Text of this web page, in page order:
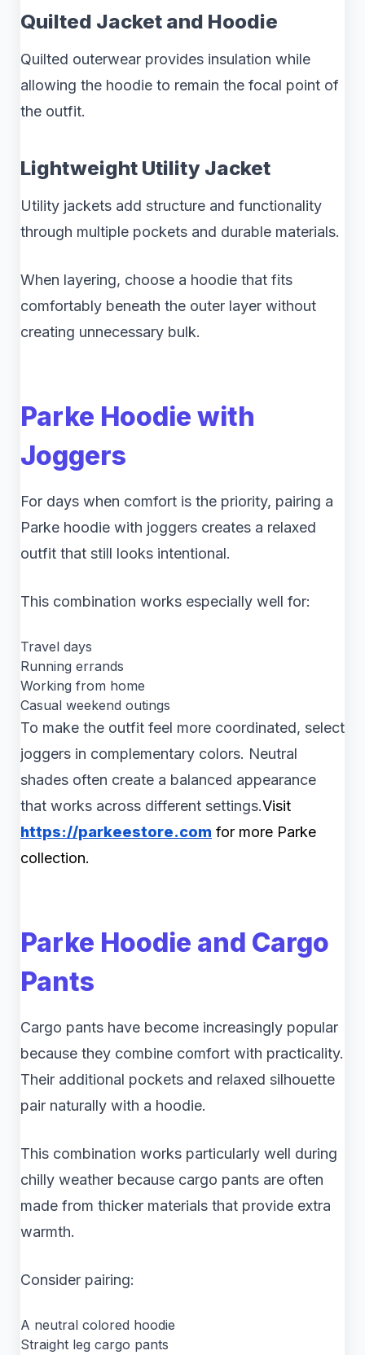
Quilted Jacket and Hoodie
Quilted outerwear provides insulation while
allowing the hoodie to remain the focal point of
the outfit.
Lightweight Utility Jacket
Utility jackets add structure and functionality
through multiple pockets and durable materials.
When layering, choose a hoodie that fits
comfortably beneath the outer layer without
creating unnecessary bulk.
Parke Hoodie with
Joggers
For days when comfort is the priority, pairing a
Parke hoodie with joggers creates a relaxed
outfit that still looks intentional.
This combination works especially well for:
Travel days
Running errands
Working from home
Casual weekend outings
To make the outfit feel more coordinated, select
joggers in complementary colors. Neutral
shades often create a balanced appearance
that works across different settings.Visit
https://parkeestore.com for more Parke
collection.
Parke Hoodie and Cargo
Pants
Cargo pants have become increasingly popular
because they combine comfort with practicality.
Their additional pockets and relaxed silhouette
pair naturally with a hoodie.
This combination works particularly well during
chilly weather because cargo pants are often
made from thicker materials that provide extra
warmth.
Consider pairing:
A neutral colored hoodie
Straight leg cargo pants